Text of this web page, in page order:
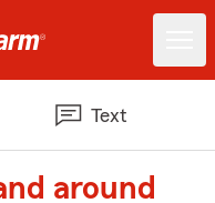
Text
around